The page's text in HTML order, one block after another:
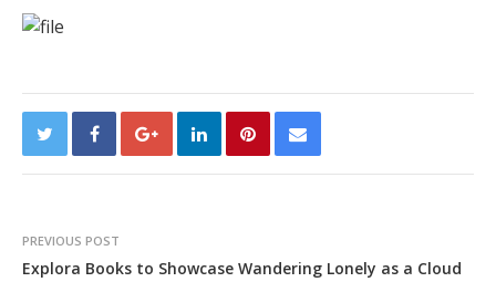
PREVIOUS POST
Explora Books to Showcase Wandering Lonely as a Cloud